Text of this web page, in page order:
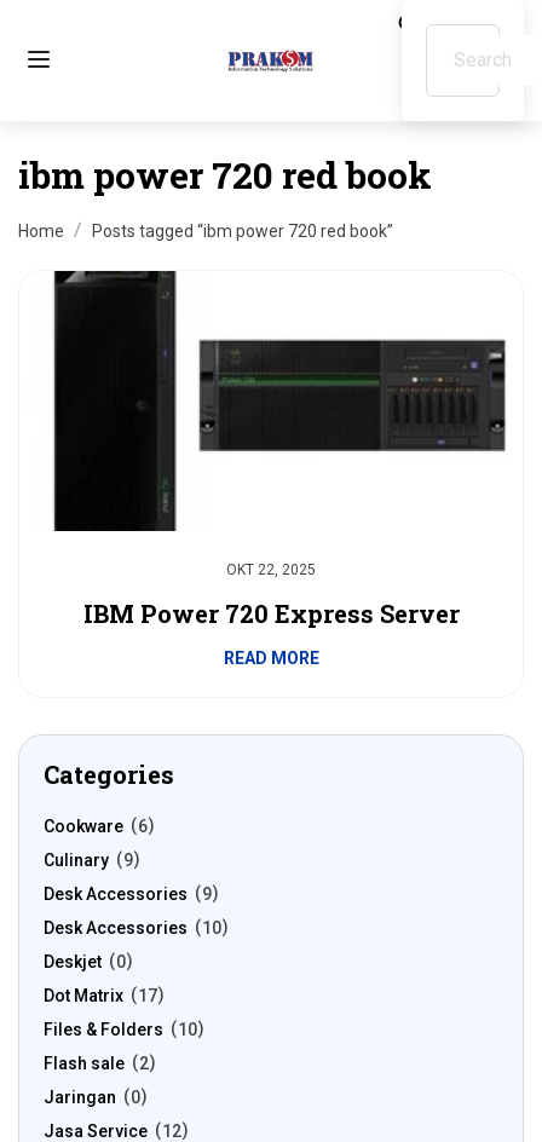
ibm power 720 red book
Home Posts tagged “ibm power 720 red book”
OKT 22, 2025
IBM Power 720 Express Server
READ MORE
Categories
Cookware
6
Culinary
9
Desk Accessories
9
Desk Accessories
10
Deskjet
0
Dot Matrix
17
Files & Folders
10
Flash sale
2
Jaringan
0
Jasa Service
12